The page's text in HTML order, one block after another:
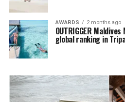
AWARDS 2 months ago
OUTRIGGER
global ranking in